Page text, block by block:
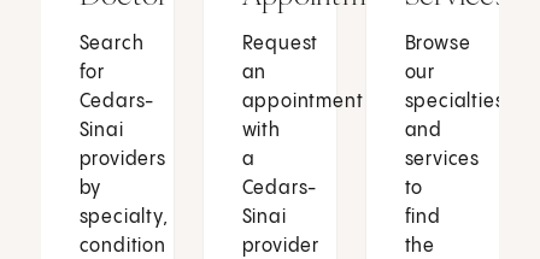
Search
for
Cedars-
Sinai
providers
by
specialty,
condition
Request
an
appointment
with
a
Cedars-
Sinai
provider
Browse
our
specialties
and
services
to
find
the